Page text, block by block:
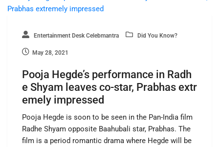
Entertainment Desk Celebmantra Did You Know?
May 28, 2021
Pooja Hegde’s performance in Radh
e Shyam leaves co-star, Prabhas extr
emely impressed
Pooja Hegde is soon to be seen in the Pan-India film
Radhe Shyam opposite Baahubali star, Prabhas. The
film is a period romantic drama where Hegde will be